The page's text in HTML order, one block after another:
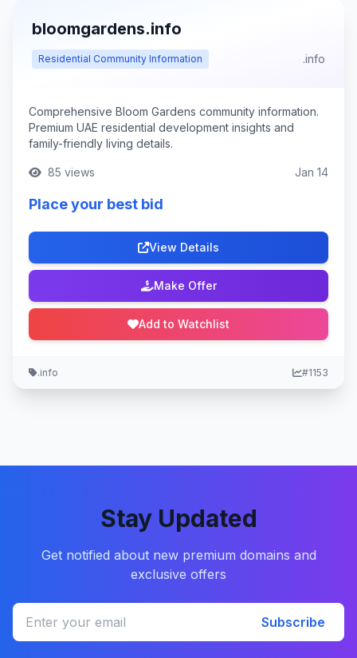
bloomgardens.info
Residential Community Information .info
Comprehensive Bloom Gardens community information.
Premium UAE residential development insights and
family-friendly living details.
85 views Jan 14
Place your best bid
View Details
Make Offer
Add to Watchlist
.info #1153
Stay Updated
Get notified about new premium domains and
exclusive offers
Subscribe